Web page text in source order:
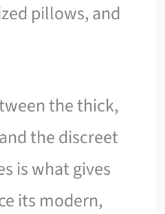
pillows, and
the thick,
the discreet
is what gives
its modern,